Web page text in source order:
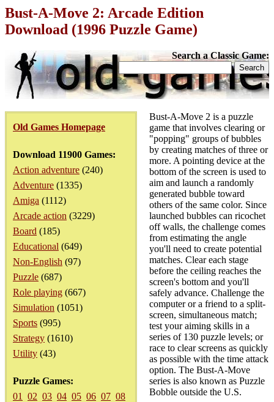
Bust-A-Move 2: Arcade Edition
Download (1996 Puzzle Game)
Search a Classic Game:
Old Games Homepage
Download 11900 Games:
Action adventure (240)
Adventure (1335)
Amiga (1112)
Arcade action (3229)
Board (185)
Educational (649)
Non-English (97)
Puzzle (687)
Role playing (667)
Simulation (1051)
Sports (995)
Strategy (1610)
Utility (43)
Puzzle Games:
01
02 03 04 05 06 07 08
Bust-A-Move 2 is a puzzle
game that involves clearing or
"popping" groups of bubbles
by creating matches of three or
more. A pointing device at the
bottom of the screen is used to
aim and launch a randomly
generated bubble toward
others of the same color. Since
launched bubbles can ricochet
off walls, the challenge comes
from estimating the angle
you'll need to create potential
matches. Clear each stage
before the ceiling reaches the
screen's bottom and you'll
safely advance. Challenge the
computer or a friend to a split-
screen, simultaneous match;
test your aiming skills in a
series of 130 puzzle levels; or
race to clear screens as quickly
as possible with the time attack
option. The Bust-A-Move
series is also known as Puzzle
Bobble outside the U.S.